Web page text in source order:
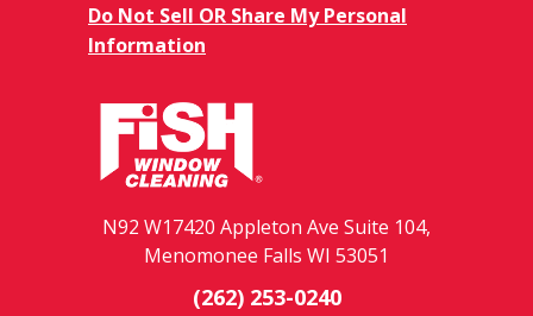
Do Not Sell OR Share My Personal
Information
N92 W17420 Appleton Ave Suite 104,
Menomonee Falls WI 53051
(262) 253-0240